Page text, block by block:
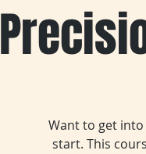
Want to get
start. This